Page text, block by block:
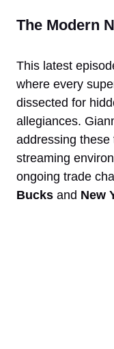
The Modern
This latest
where every
dissected for
allegiances.
addressing these
streaming
ongoing trade
Bucks and New